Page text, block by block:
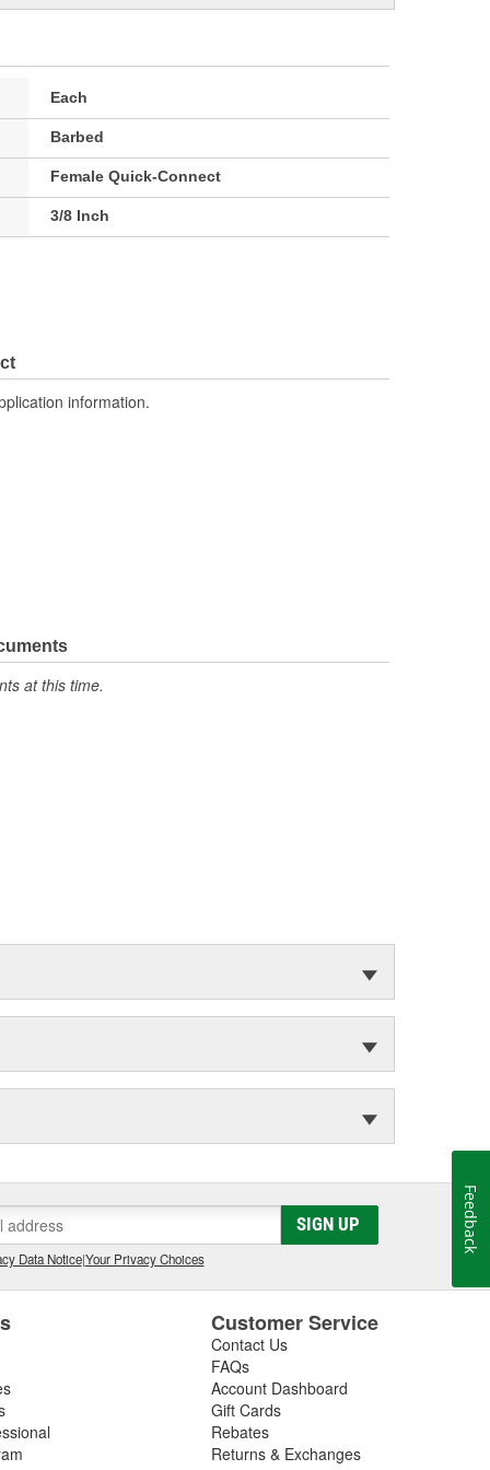
Each
Barbed
Female Quick-Connect
3/8 Inch
information.
at this time.
SIGN UP
Data Notice|Your Privacy Choices
Customer Service
Contact Us
FAQs
Account Dashboard
Gift Cards
Rebates
Returns & Exchanges
Feedback